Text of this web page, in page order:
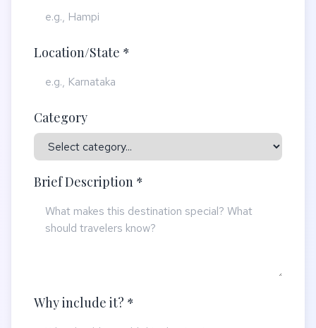
Location/State *
Category
Brief Description *
Why include it? *